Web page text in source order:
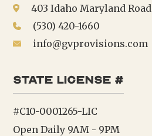
403 Idaho Maryland Road
(530) 420-1660
info@gvprovisions.com
state license #
#C10-0001265-LIC
Open Daily 9AM - 9PM